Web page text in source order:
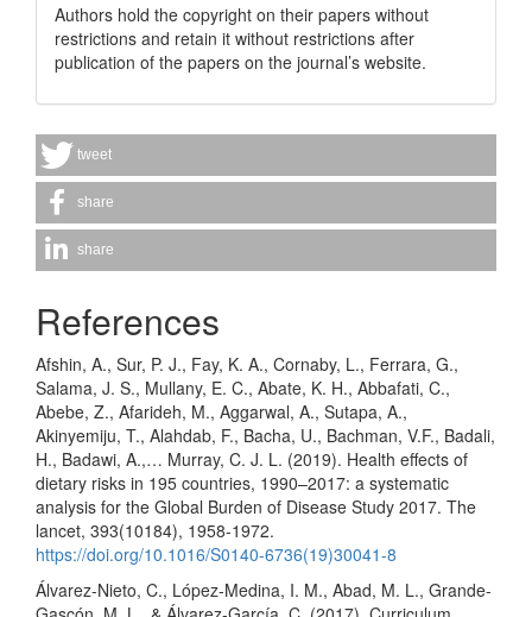
Authors hold the copyright on their papers without
restrictions and retain it without restrictions after
publication of the papers on the journal’s website.
tweet
share
share
References
Afshin, A., Sur, P. J., Fay, K. A., Cornaby, L., Ferrara, G.,
Salama, J. S., Mullany, E. C., Abate, K. H., Abbafati, C.,
Abebe, Z., Afarideh, M., Aggarwal, A., Sutapa, A.,
Akinyemiju, T., Alahdab, F., Bacha, U., Bachman, V.F., Badali,
H., Badawi, A.,… Murray, C. J. L. (2019). Health effects of
dietary risks in 195 countries, 1990–2017: a systematic
analysis for the Global Burden of Disease Study 2017. The
lancet, 393(10184), 1958-1972.
https://doi.org/10.1016/S0140-6736(19)30041-8
Álvarez-Nieto, C., López-Medina, I. M., Abad, M. L., Grande-